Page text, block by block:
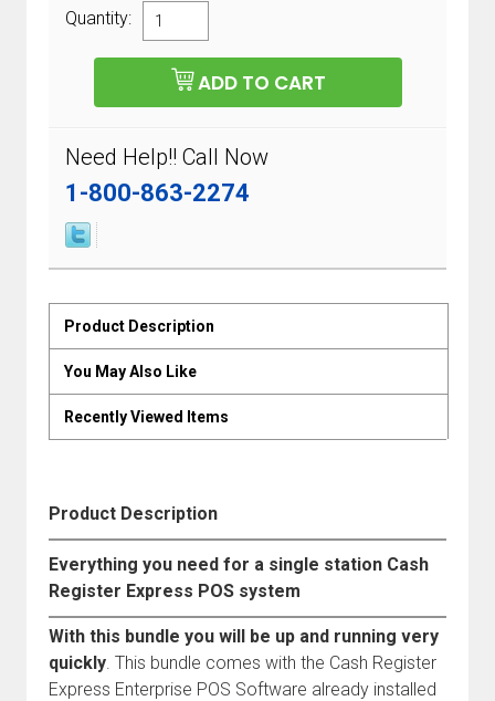
Quantity:
Need Help!! Call Now
1-800-863-2274
Product Description
You May Also Like
Recently Viewed Items
Product Description
Everything you need for a single station Cash
Register Express POS system
With this bundle you will be up and running very
quickly. This bundle comes with the Cash Register
Express Enterprise POS Software already installed